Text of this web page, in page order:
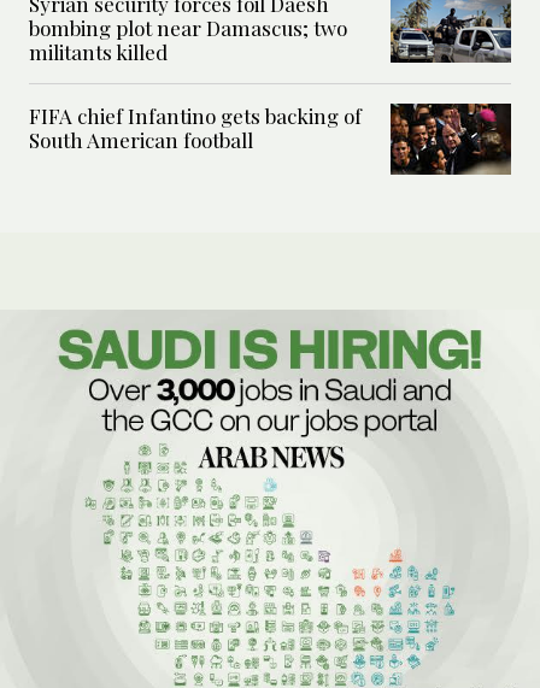
bombing plot near Damascus; two
militants killed
FIFA chief Infantino gets backing of
South American football